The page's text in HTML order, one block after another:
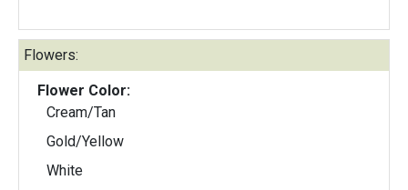
Flowers:
Flower Color:
Cream/Tan
Gold/Yellow
White